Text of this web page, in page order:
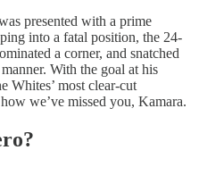
presented with a prime
into a fatal position, the 24-
a corner, and snatched
With the goal at his
Whites’ most clear-cut
we’ve missed you, Kamara.